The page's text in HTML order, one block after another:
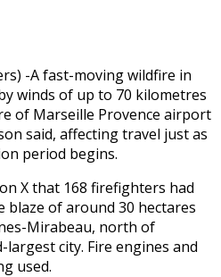
-A fast-moving wildfire in
winds of up to 70 kilometres
of Marseille Provence airport
said, affecting travel just as
period begins.
X that 168 firefighters had
blaze of around 30 hectares
Mirabeau, north of
largest city. Fire engines and
used.